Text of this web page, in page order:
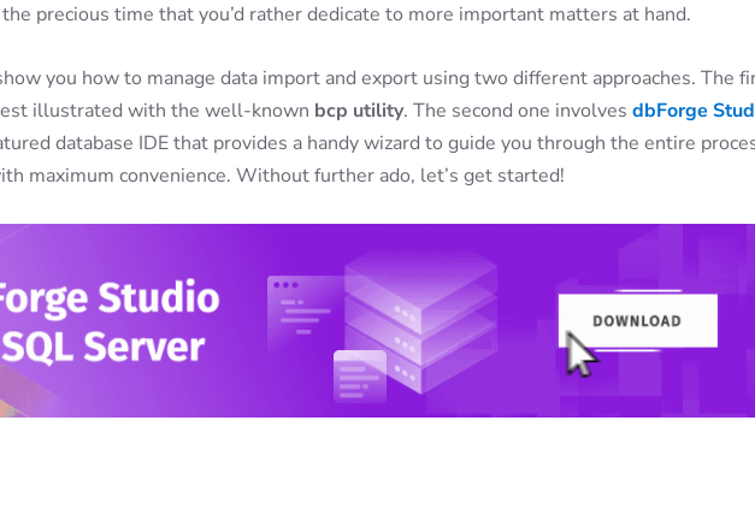
precious time that you’d rather dedicate to more important matters at hand.
you how to manage data import and export using two different approaches. The
illustrated with the well-known bcp utility. The second one involves dbForge
database IDE that provides a handy wizard to guide you through the entire
maximum convenience. Without further ado, let’s get started!